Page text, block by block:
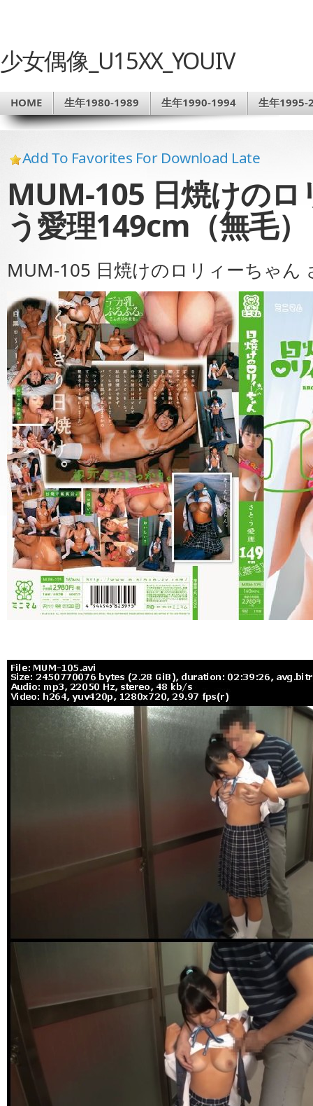
少女偶像_U15XX_YOUIV
HOME 生年1980-1989 生年1990-1994 生年1995-
Add To Favorites For Download Late
MUM-105 日焼けのロ
う愛理149cm（無毛）
MUM-105 日焼けのロリィーちゃん